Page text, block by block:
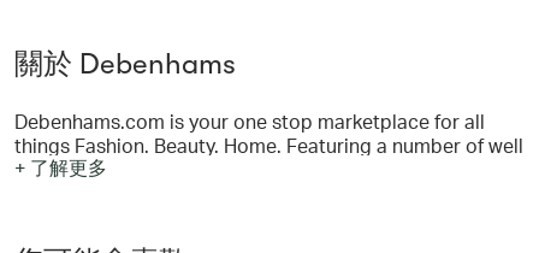
關於 Debenhams
Debenhams.com is your one stop marketplace for all
things Fashion. Beauty. Home. Featuring a number of well
known brands from our favourite own brands such as
Zoo for kids. We also have beauty and home brands such
+ 了解更多